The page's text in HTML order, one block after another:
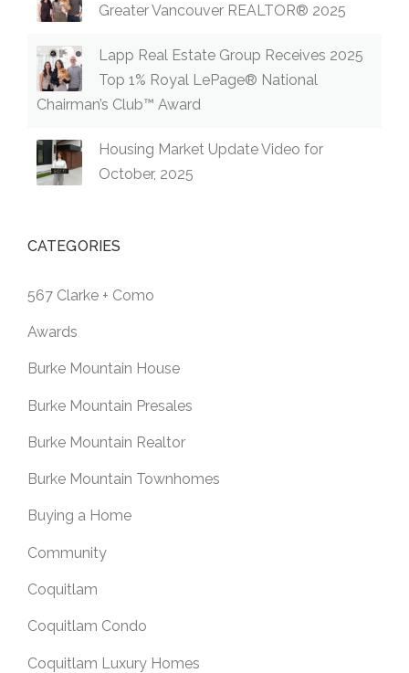
Greater Vancouver REALTOR® 2025
Lapp Real Estate Group Receives 2025
Top 1% Royal LePage® National
Chairman’s Club™ Award
Housing Market Update Video for
October, 2025
CATEGORIES
567 Clarke + Como
Awards
Burke Mountain House
Burke Mountain Presales
Burke Mountain Realtor
Burke Mountain Townhomes
Buying a Home
Community
Coquitlam
Coquitlam Condo
Coquitlam Luxury Homes